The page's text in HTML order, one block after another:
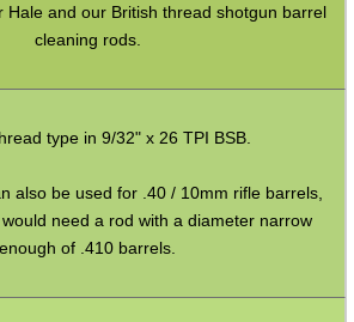
Hale and our British thread shotgun barrel
cleaning rods.
type in 9/32" x 26 TPI BSB.
also be used for .40 / 10mm rifle barrels,
need a rod with a diameter narrow
enough of .410 barrels.